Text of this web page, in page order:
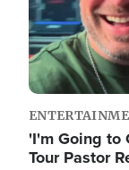
'I'm Going to
Tour Pastor